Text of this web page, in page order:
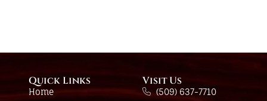
Quick Links
Home
Visit Us
(509) 637-7710